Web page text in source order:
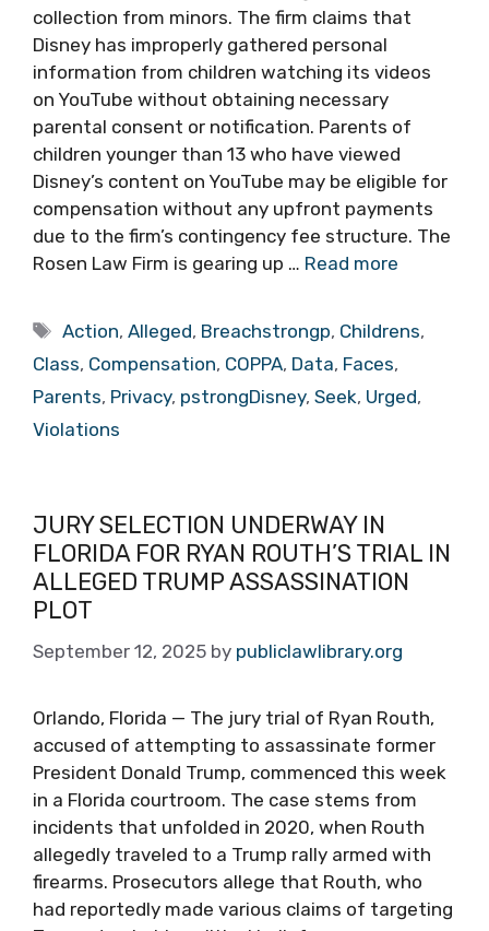
collection from minors. The firm claims that
Disney has improperly gathered personal
information from children watching its videos
on YouTube without obtaining necessary
parental consent or notification. Parents of
children younger than 13 who have viewed
Disney’s content on YouTube may be eligible for
compensation without any upfront payments
due to the firm’s contingency fee structure. The
Rosen Law Firm is gearing up … Read more
Tags
Action,Alleged, Breachstrongp, Childrens,
Class, Compensation, COPPA, Data, Faces,
Parents, Privacy, pstrongDisney, Seek, Urged,
Violations
JURY SELECTION UNDERWAY IN
FLORIDA FOR RYAN ROUTH’S TRIAL IN
ALLEGED TRUMP ASSASSINATION
PLOT
September 12, 2025 by publiclawlibrary.org
Orlando, Florida — The jury trial of Ryan Routh,
accused of attempting to assassinate former
President Donald Trump, commenced this week
in a Florida courtroom. The case stems from
incidents that unfolded in 2020, when Routh
allegedly traveled to a Trump rally armed with
firearms. Prosecutors allege that Routh, who
had reportedly made various claims of targeting